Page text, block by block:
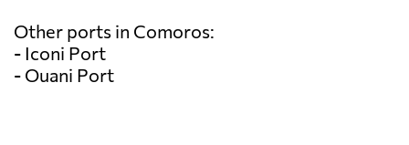
Other ports in Comoros:
- Iconi Port
- Ouani Port